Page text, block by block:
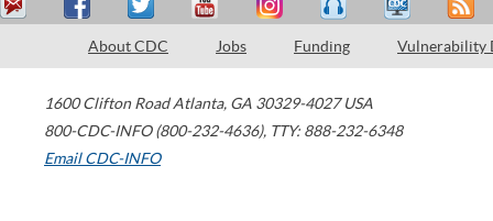
About CDC Jobs Funding Vulnerability
1600 Clifton Road Atlanta, GA 30329-4027 USA
800-CDC-INFO (800-232-4636), TTY: 888-232-6348
Email CDC-INFO